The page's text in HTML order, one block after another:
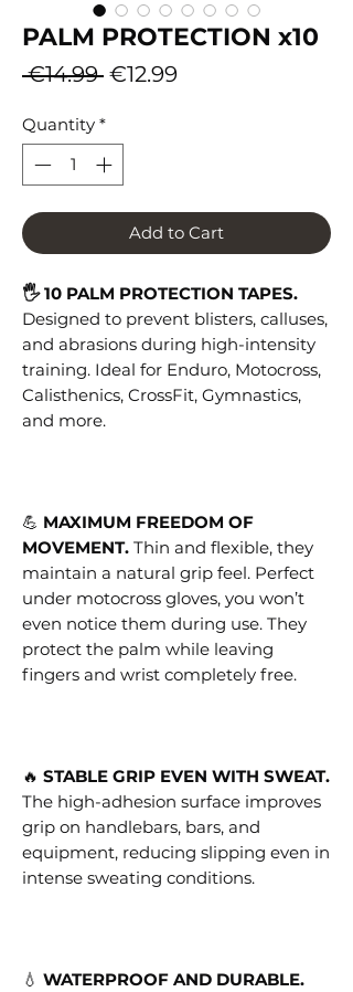
PALM PROTECTION x10
€14.99 Regular
€12.99Sale
Quantity *
Add to Cart
🖐 10 PALM PROTECTION TAPES.
Designed to prevent blisters, calluses,
and abrasions during high-intensity
training. Ideal for Enduro, Motocross,
Calisthenics, CrossFit, Gymnastics,
and more.
💪 MAXIMUM FREEDOM OF
MOVEMENT. Thin and flexible, they
maintain a natural grip feel. Perfect
under motocross gloves, you won’t
even notice them during use. They
protect the palm while leaving
fingers and wrist completely free.
🔥 STABLE GRIP EVEN WITH SWEAT.
The high-adhesion surface improves
grip on handlebars, bars, and
equipment, reducing slipping even in
intense sweating conditions.
💧 WATERPROOF AND DURABLE.